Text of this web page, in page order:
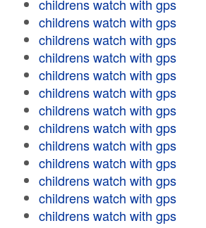
childrens watch with gps
childrens watch with gps
childrens watch with gps
childrens watch with gps
childrens watch with gps
childrens watch with gps
childrens watch with gps
childrens watch with gps
childrens watch with gps
childrens watch with gps
childrens watch with gps
childrens watch with gps
childrens watch with gps